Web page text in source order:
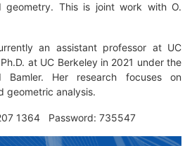
geometry. This is joint work with O.
an assistant professor at UC
at UC Berkeley in 2021 under the
Bamler. Her research focuses on
geometric analysis.
1364 Password: 735547